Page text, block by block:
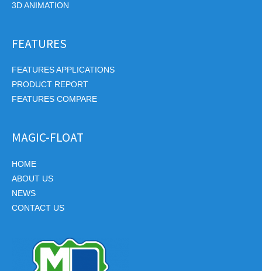
3D ANIMATION
FEATURES
FEATURES APPLICATIONS
PRODUCT REPORT
FEATURES COMPARE
MAGIC-FLOAT
HOME
ABOUT US
NEWS
CONTACT US